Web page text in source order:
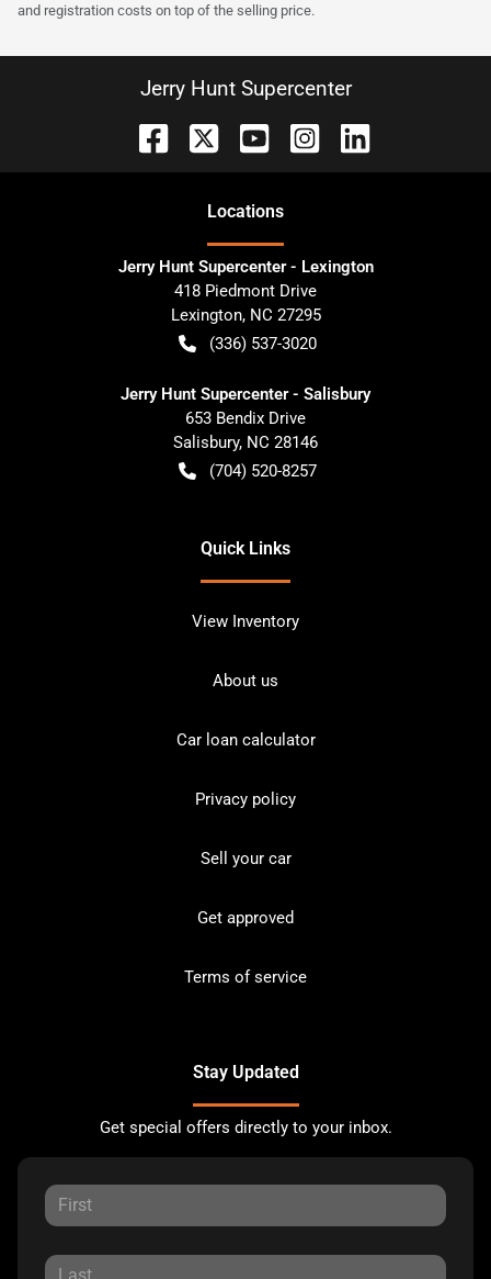
and registration costs on top of the selling price.
Jerry Hunt Supercenter
Locations
Jerry Hunt Supercenter - Lexington
418 Piedmont Drive
Lexington, NC 27295
(336) 537-3020
Jerry Hunt Supercenter - Salisbury
653 Bendix Drive
Salisbury, NC 28146
(704) 520-8257
Quick Links
View Inventory
About us
Car loan calculator
Privacy policy
Sell your car
Get approved
Terms of service
Stay Updated
Get special offers directly to your inbox.